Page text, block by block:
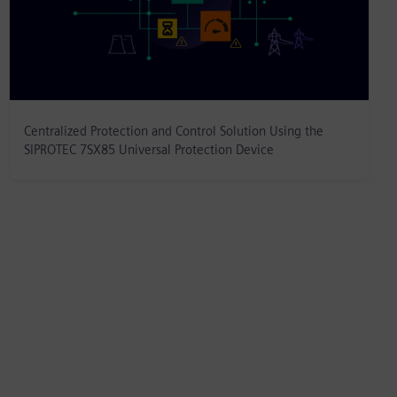
Centralized Protection and Control Solution Using the
SIPROTEC 7SX85 Universal Protection Device